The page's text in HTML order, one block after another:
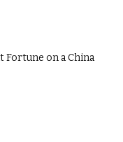
Fortune on a China